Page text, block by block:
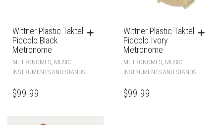
Wittner Plastic Taktell
Piccolo Black
Metronome
METRONOMES, MUSIC
INSTRUMENTS AND STANDS
$99.99
Wittner Plastic Taktell
Piccolo Ivory
Metronome
METRONOMES, MUSIC
INSTRUMENTS AND STANDS
$99.99